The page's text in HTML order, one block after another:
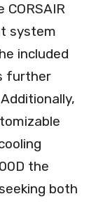
system
included
further
the
both